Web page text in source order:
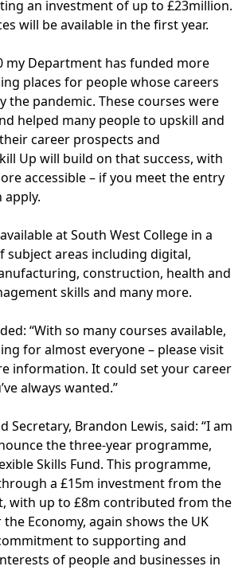
an investment of up to £23million.
will be available in the first year.
my Department has funded more
places for people whose careers
the pandemic. These courses were
helped many people to upskill and
career prospects and
Up will build on that success, with
accessible – if you meet the entry
apply.
at South West College in a
subject areas including digital,
construction, health and
skills and many more.
“With so many courses available,
for almost everyone – please visit
information. It could set your career
always wanted.”
Secretary, Brandon Lewis, said: “I am
the three-year programme,
Skills Fund. This programme,
a £15m investment from the
with up to £8m contributed from the
Economy, again shows the UK
to supporting and
of people and businesses in